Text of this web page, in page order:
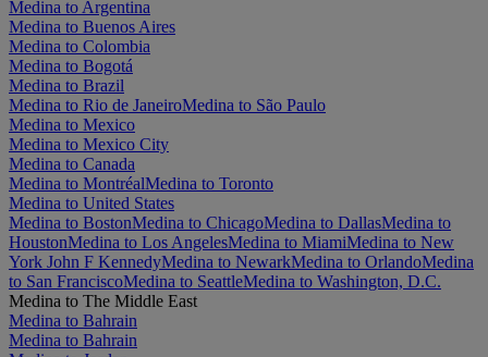
Medina to Argentina
Medina to Buenos Aires
Medina to Colombia
Medina to Bogotá
Medina to Brazil
Medina to Rio de JaneiroMedina to São Paulo
Medina to Mexico
Medina to Mexico City
Medina to Canada
Medina to MontréalMedina to Toronto
Medina to United States
Medina to BostonMedina to ChicagoMedina to DallasMedina to
HoustonMedina to Los AngelesMedina to MiamiMedina to New
York John F KennedyMedina to NewarkMedina to OrlandoMedina
to San FranciscoMedina to SeattleMedina to Washington, D.C.
Medina to The Middle East
Medina to Bahrain
Medina to Bahrain